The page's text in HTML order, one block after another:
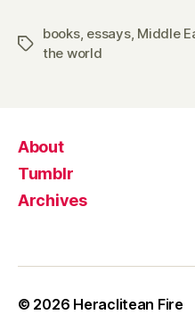
Tags
books, essays, Middle
the world
About
Tumblr
Archives
© 2026 Heraclitean Fire